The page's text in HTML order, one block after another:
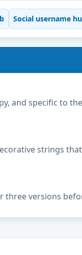
Social username
and specific to
strings
three versions